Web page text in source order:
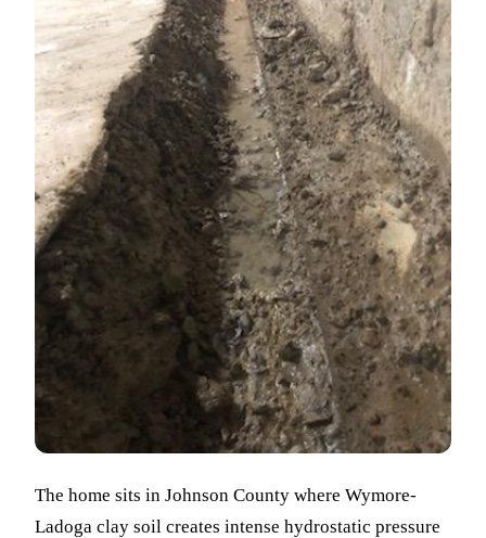
The home sits in Johnson County where Wymore-
Ladoga clay soil creates intense hydrostatic pressure